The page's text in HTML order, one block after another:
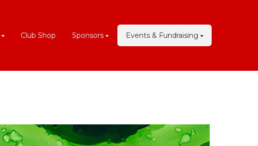
Club Shop Sponsors Events & Fundraising